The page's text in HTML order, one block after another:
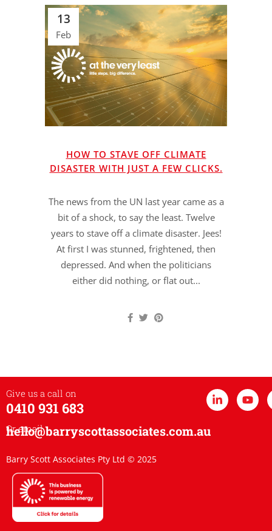
13
Feb
HOW TO STAVE OFF CLIMATE
DISASTER WITH JUST A FEW CLICKS.
The news from the UN last year came as a
bit of a shock, to say the least. Twelve
years to stave off a climate disaster. Jees!
At first I was stunned, frightened, then
depressed. And when the politicians
either did nothing, or flat out...
Barry Scott Associates Pty Ltd © 2025
Give us a call on
0410 931 683
Or email
hello@barryscottassociates.com.au